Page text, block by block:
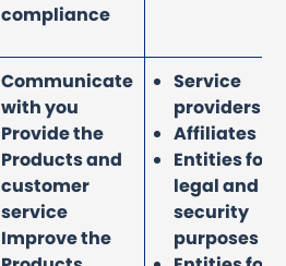
compliance
Communicate
with you
Provide the
Products and
customer
service
Improve the
Service
providers
Affiliates
Entities for
legal and
security
purposes